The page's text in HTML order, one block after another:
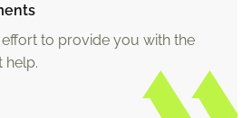
to provide you with the
help.